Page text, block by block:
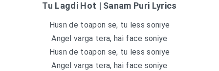
Tu Lagdi Hot | Sanam Puri Lyrics
Husn de toapon se, tu less soniye
Angel varga tera, hai face soniye
Husn de toapon se, tu less soniye
Angel varga tera, hai face soniye